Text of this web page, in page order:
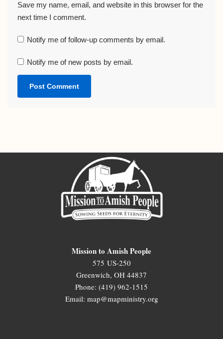
Save my name, email, and website in this browser for the
next time I comment.
Notify me of follow-up comments by email.
Notify me of new posts by email.
Mission to Amish People
575 US-250
Greenwich, OH 44837
Phone: (419) 962-1515
Email: map@mapministry.org